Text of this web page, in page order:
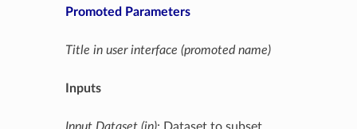
Promoted Parameters
Title in user interface (promoted name)
Inputs